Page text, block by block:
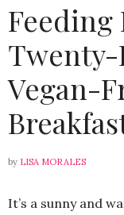
Feeding
Twenty-
Vegan-
by LISA MORALES
It’s a sunny and